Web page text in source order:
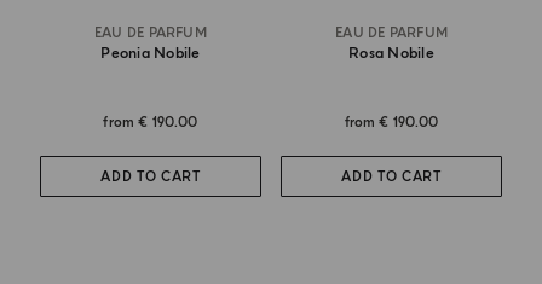
EAU DE PARFUM
Peonia Nobile
from€ 190.00
ADD TO CART
EAU DE PARFUM
Rosa Nobile
from€ 190.00
ADD TO CART